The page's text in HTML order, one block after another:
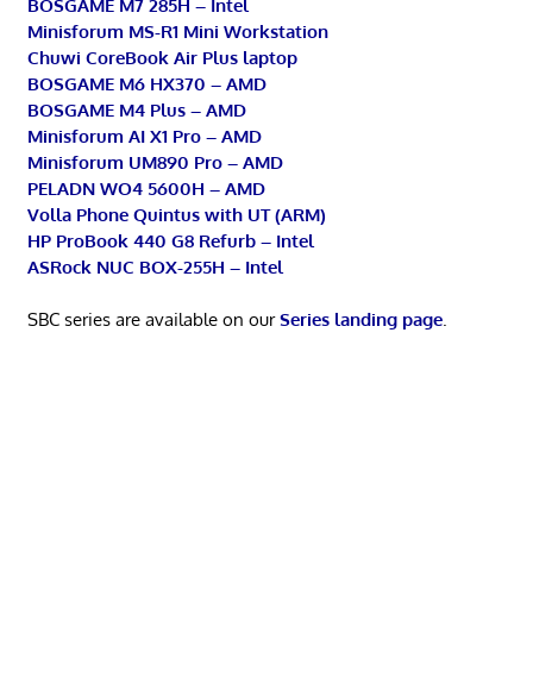
BOSGAME M7 285H – Intel
Minisforum MS-R1 Mini Workstation
Chuwi CoreBook Air Plus laptop
BOSGAME M6 HX370 – AMD
BOSGAME M4 Plus – AMD
Minisforum AI X1 Pro – AMD
Minisforum UM890 Pro – AMD
PELADN WO4 5600H – AMD
Volla Phone Quintus with UT (ARM)
HP ProBook 440 G8 Refurb – Intel
ASRock NUC BOX-255H – Intel
SBC series are available on ourSeries landing page.